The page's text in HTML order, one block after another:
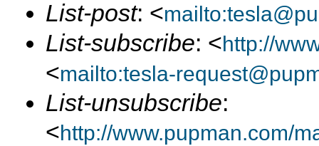
List-post: <
List-subscribe: <http://
<mailto:tesla-
List-unsubscribe:
<http://www.pupman.com/